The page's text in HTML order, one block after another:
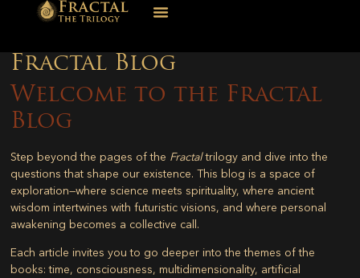
Fractal Blog
Welcome to the Fractal
Blog
Step beyond the pages of the Fractaltrilogy and dive into the
questions that shape our existence. This blog is a space of
exploration—where science meets spirituality, where ancient
wisdom intertwines with futuristic visions, and where personal
awakening becomes a collective call.
Each article invites you to go deeper into the themes of the
books: time, consciousness, multidimensionality, artificial